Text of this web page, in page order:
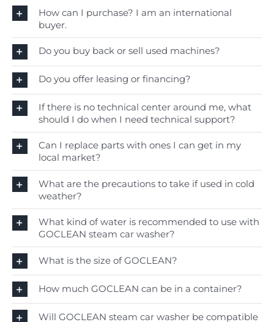
How can I purchase? I am an international
buyer.
Do you buy back or sell used machines?
Do you offer leasing or financing?
If there is no technical center around me, what
should I do when I need technical support?
Can I replace parts with ones I can get in my
local market?
What are the precautions to take if used in cold
weather?
What kind of water is recommended to use with
GOCLEAN steam car washer?
What is the size of GOCLEAN?
How much GOCLEAN can be in a container?
Will GOCLEAN steam car washer be compatible